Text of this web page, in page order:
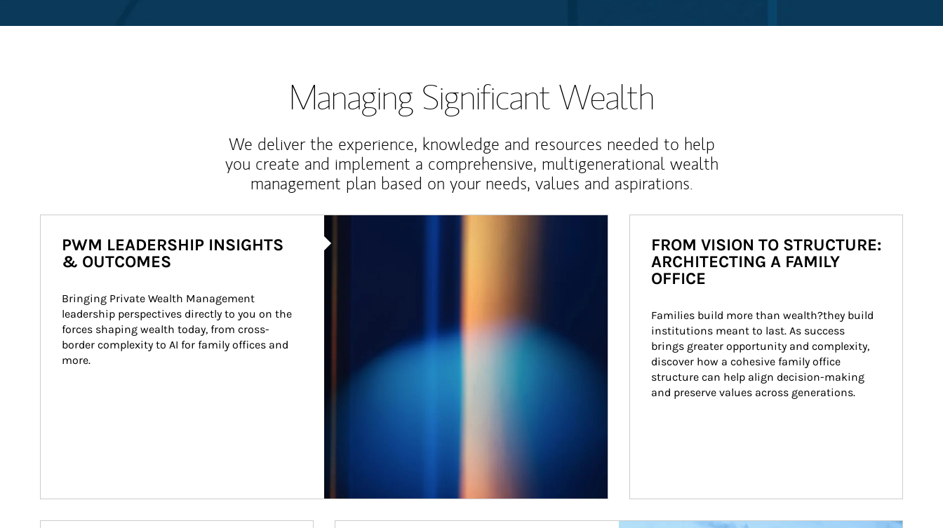
Managing Significant Wealth
We deliver the experience, knowledge and resources needed to help
you create and implement a comprehensive, multigenerational wealth
management plan based on your needs, values and aspirations.
PWM LEADERSHIP INSIGHTS
& OUTCOMES
Bringing Private Wealth Management
leadership perspectives directly to you on the
forces shaping wealth today, from cross-
border complexity to AI for family offices and
more.
FROM VISION TO STRUCTURE:
ARCHITECTING A FAMILY
OFFICE
Families build more than wealth?they build
institutions meant to last. As success
brings greater opportunity and complexity,
discover how a cohesive family office
structure can help align decision-making
and preserve values across generations.